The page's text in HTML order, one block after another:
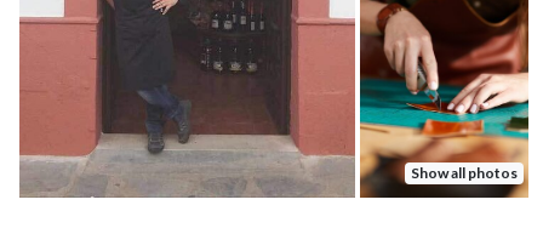
Show all photos